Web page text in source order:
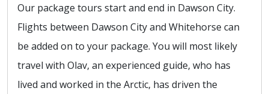
Our package tours start and end in Dawson City.
Flights between Dawson City and Whitehorse can
be added on to your package. You will most likely
travel with Olav, an experienced guide, who has
lived and worked in the Arctic, has driven the